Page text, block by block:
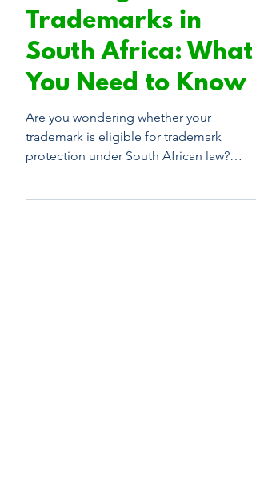
Non-Registrable
Trademarks in
South Africa: What
You Need to Know
Are you wondering whether your
trademark is eligible for trademark
Check out this guide to learn more.